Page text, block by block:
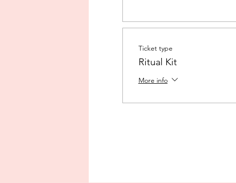
Ticket type
Ritual Kit
More info